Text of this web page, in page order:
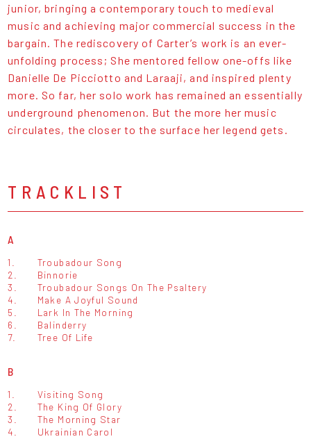
junior, bringing a contemporary touch to medieval
music and achieving major commercial success in the
bargain. The rediscovery of Carter’s work is an ever-
unfolding process; She mentored fellow one-offs like
Danielle De Picciotto and Laraaji, and inspired plenty
more. So far, her solo work has remained an essentially
underground phenomenon. But the more her music
circulates, the closer to the surface her legend gets.
TRACKLIST
A
1.
Troubadour Song
2.
Binnorie
3.
Troubadour Songs On The Psaltery
4.
Make A Joyful Sound
5.
Lark In The Morning
6.
Balinderry
7.
Tree Of Life
B
1.
Visiting Song
2.
The King Of Glory
3.
The Morning Star
4.
Ukrainian Carol